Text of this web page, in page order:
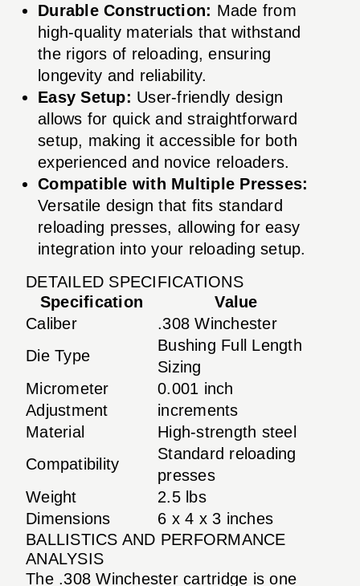
Durable Construction: Made from
high-quality materials that withstand
the rigors of reloading, ensuring
longevity and reliability.
Easy Setup: User-friendly design
allows for quick and straightforward
setup, making it accessible for both
experienced and novice reloaders.
Compatible with Multiple Presses:
Versatile design that fits standard
reloading presses, allowing for easy
integration into your reloading setup.
DETAILED SPECIFICATIONS
Specification
Value
Caliber
.308 Winchester
Die Type
Bushing Full Length
Sizing
Micrometer
Adjustment
0.001 inch
increments
Material
High-strength steel
Compatibility
Standard reloading
presses
Weight
2.5 lbs
Dimensions
6 x 4 x 3 inches
BALLISTICS AND PERFORMANCE
ANALYSIS
The .308 Winchester cartridge is one